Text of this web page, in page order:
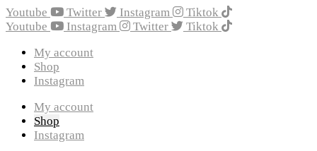
Youtube Twitter Instagram
Tiktok
Youtube
Instagram Twitter
Tiktok
My account
Shop
Instagram
My account
Shop
Instagram